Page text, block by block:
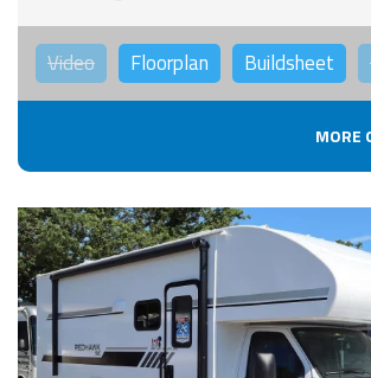
Video Floorplan Buildsheet
MORE